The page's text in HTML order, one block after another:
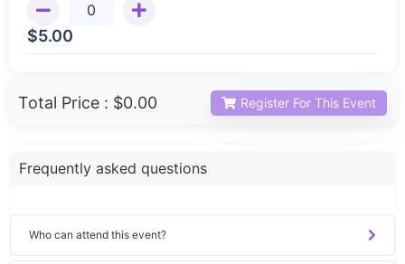
$5.00
Total Price : $0.00 Register For This Event
Frequently asked questions
Who can attend this event?